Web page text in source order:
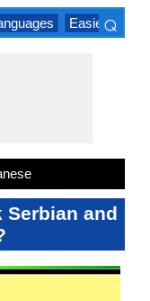
Easiest
⌕
Serbian and